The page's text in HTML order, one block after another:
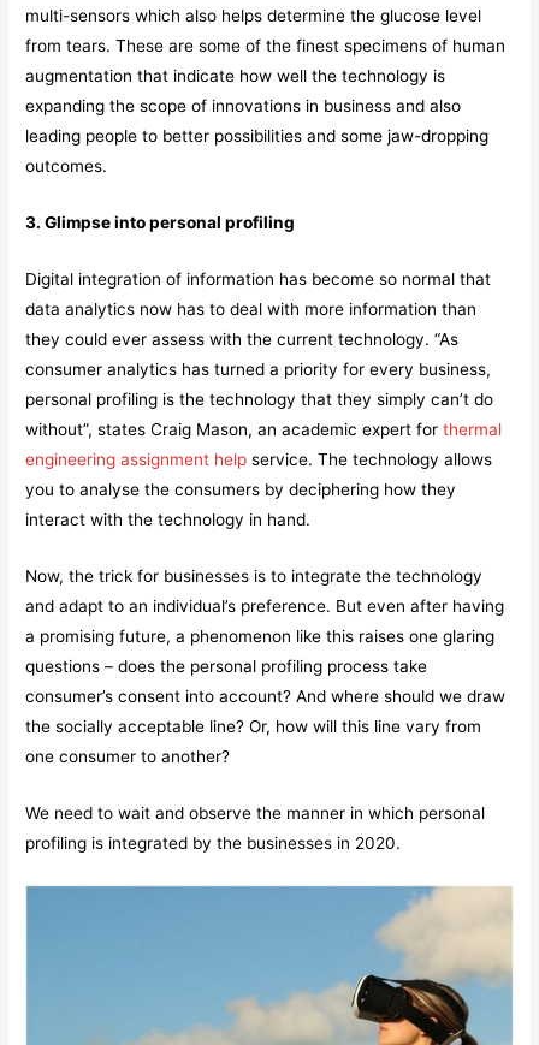
multi-sensors which also helps determine the glucose level
from tears. These are some of the finest specimens of human
augmentation that indicate how well the technology is
expanding the scope of innovations in business and also
leading people to better possibilities and some jaw-dropping
outcomes.
3. Glimpse into personal profiling
Digital integration of information has become so normal that
data analytics now has to deal with more information than
they could ever assess with the current technology. “As
consumer analytics has turned a priority for every business,
personal profiling is the technology that they simply can’t do
without”, states Craig Mason, an academic expert forthermal
engineering assignment help service. The technology allows
you to analyse the consumers by deciphering how they
interact with the technology in hand.
Now, the trick for businesses is to integrate the technology
and adapt to an individual’s preference. But even after having
a promising future, a phenomenon like this raises one glaring
questions – does the personal profiling process take
consumer’s consent into account? And where should we draw
the socially acceptable line? Or, how will this line vary from
one consumer to another?
We need to wait and observe the manner in which personal
profiling is integrated by the businesses in 2020.